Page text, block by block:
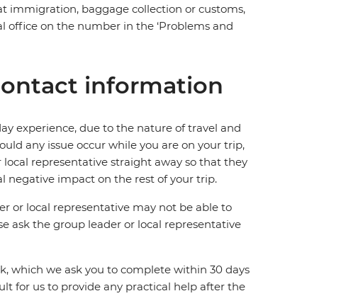
immigration, baggage collection or customs,
office on the number in the ‘Problems and
information
experience, due to the nature of travel and
any issue occur while you are on your trip,
representative straight away so that they
negative impact on the rest of your trip.
or local representative may not be able to
ask the group leader or local representative
which we ask you to complete within 30 days
for us to provide any practical help after the